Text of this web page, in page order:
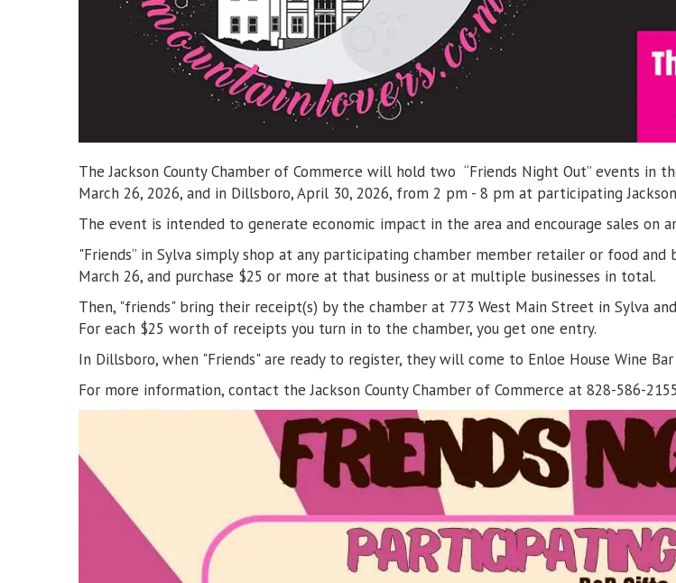
The Jackson County Chamber of Commerce will hold two “Friends Night Out” events in
March 26, 2026, and in Dillsboro, April 30, 2026, from 2 pm - 8 pm at participating
The event is intended to generate economic impact in the area and encourage sales on
"Friends” in Sylva simply shop at any participating chamber member retailer or food
March 26, and purchase $25 or more at that business or at multiple businesses in total.
Then, "friends" bring their receipt(s) by the chamber at 773 West Main Street in Sylva
For each $25 worth of receipts you turn in to the chamber, you get one entry.
In Dillsboro, when "Friends" are ready to register, they will come to Enloe House Wine
For more information, contact the Jackson County Chamber of Commerce at 828-586-